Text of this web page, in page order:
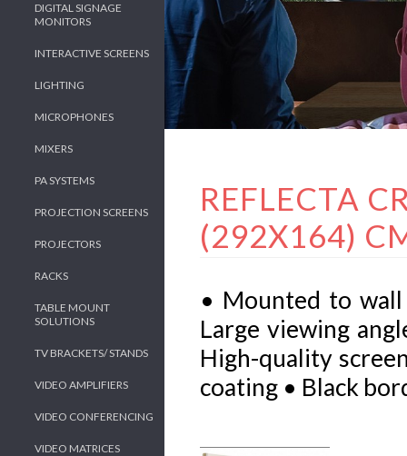
DIGITAL SIGNAGE
MONITORS
INTERACTIVE SCREENS
LIGHTING
MICROPHONES
MIXERS
PA SYSTEMS
PROJECTION SCREENS
PROJECTORS
RACKS
TABLE MOUNT
SOLUTIONS
TV BRACKETS/ STANDS
VIDEO AMPLIFIERS
VIDEO CONFERENCING
VIDEO MATRICES
REFLECTA
(292X164)
• Mounted to
Large viewing
High-quality
coating • Black